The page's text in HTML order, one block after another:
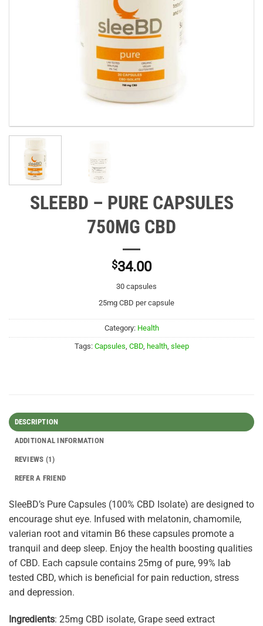
SLEEBD – PURE CAPSULES
750MG CBD
$34.00
30 capsules
25mg CBD per capsule
Category: Health
Tags: Capsules CBD, health, sleep
DESCRIPTION
ADDITIONAL INFORMATION
REVIEWS (1)
REFER A FRIEND
SleeBD’s Pure Capsules (100% CBD Isolate) are designed to
encourage shut eye. Infused with melatonin, chamomile,
valerian root and vitamin B6 these capsules promote a
tranquil and deep sleep. Enjoy the health boosting qualities
of CBD. Each capsule contains 25mg of pure, 99% lab
tested CBD, which is beneficial for pain reduction, stress
and depression.
Ingredients: 25mg CBD isolate, Grape seed extract